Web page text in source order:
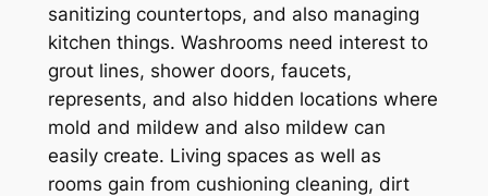
sanitizing countertops, and also managing
kitchen things. Washrooms need interest to
grout lines, shower doors, faucets,
represents, and also hidden locations where
mold and mildew and also mildew can
easily create. Living spaces as well as
rooms gain from cushioning cleaning, dirt